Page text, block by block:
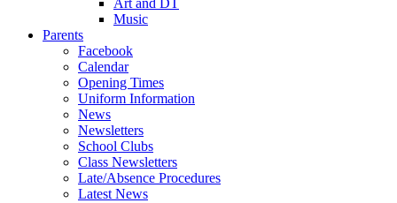
Art and DT
Music
Parents
Facebook
Calendar
Opening Times
Uniform Information
News
Newsletters
School Clubs
Class Newsletters
Late/Absence Procedures
Latest News